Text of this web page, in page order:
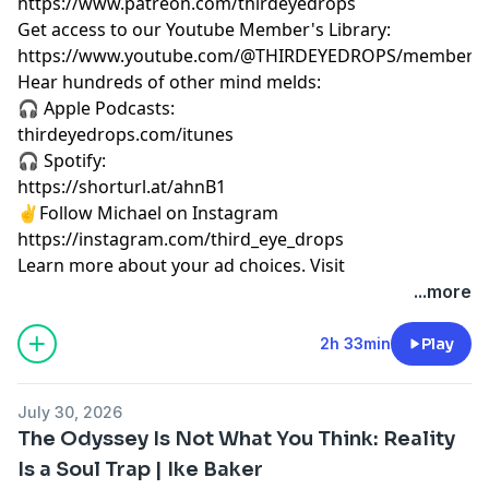
Get access to our Youtube Member's Library:
https://www.youtube.com/@THIRDEYEDROPS/
Hear hundreds of other mind melds:
🎧 Apple Podcasts:
thirdeyedrops.com/itunes
🎧 Spotify:
https://shorturl.at/ahnB1
✌️Follow Michael on Instagram
https://instagram.com/third_eye_drops
Learn more about your ad choices. Visit
...more
2h 33min Play
July 30, 2026
The Odyssey Is Not What You Think: Reality
Is a Soul Trap | Ike Baker